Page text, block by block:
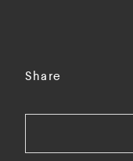
Share